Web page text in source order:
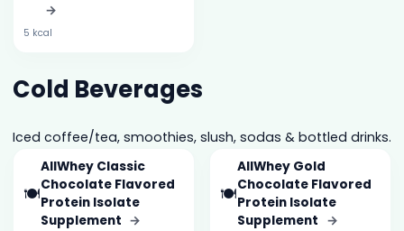
→
5 kcal
Cold Beverages
Iced coffee/tea, smoothies, slush, sodas & bottled drinks.
🍽️
AllWhey Classic
Chocolate Flavored
Protein Isolate
Supplement →
🍽️
AllWhey Gold
Chocolate Flavored
Protein Isolate
Supplement →